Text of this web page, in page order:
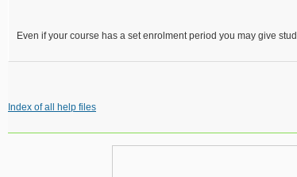
Even if your course has a set enrolment period you may give
Index of all help files